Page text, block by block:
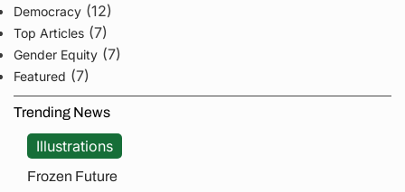
Democracy (12)
Top Articles (7)
Gender Equity (7)
Featured (7)
Trending News
Illustrations
Frozen Future